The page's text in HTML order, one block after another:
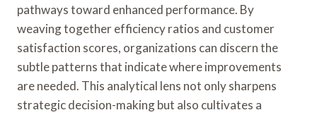
pathways toward enhanced performance. By
weaving together efficiency ratios and customer
satisfaction scores, organizations can discern the
subtle patterns that indicate where improvements
are needed. This analytical lens not only sharpens
strategic decision-making but also cultivates a